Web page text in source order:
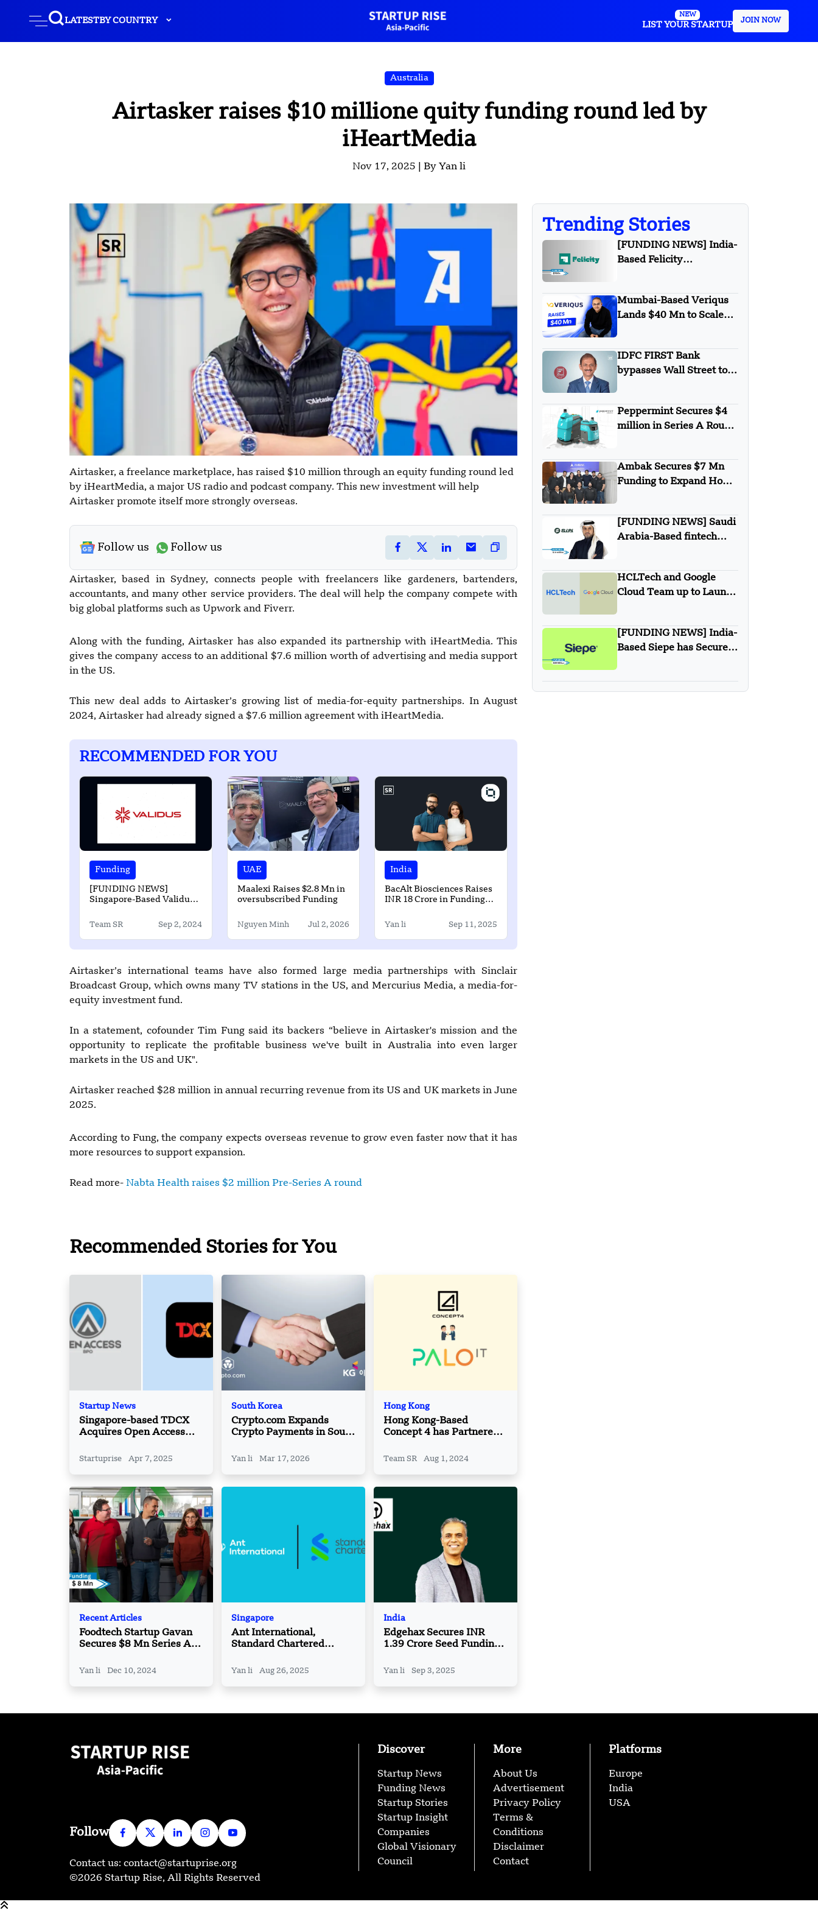
LATESTBY COUNTRY
NEW
LIST YOUR STARTUP
JOIN NOW
Australia
Airtasker raises $10 millione quity funding round led by
iHeartMedia
Nov 17, 2025 | By Yan li
Airtasker, a freelance marketplace, has raised $10 million through an equity funding round led
by iHeartMedia, a major US radio and podcast company. This new investment will help
Airtasker promote itself more strongly overseas.
Follow us Follow us
Airtasker, based in Sydney, connects people with freelancers like gardeners, bartenders,
accountants, and many other service providers. The deal will help the company compete with
big global platforms such as Upwork and Fiverr.
Along with the funding, Airtasker has also expanded its partnership with iHeartMedia. This
gives the company access to an additional $7.6 million worth of advertising and media support
in the US.
This new deal adds to Airtasker’s growing list of media-for-equity partnerships. In August
2024, Airtasker had already signed a $7.6 million agreement with iHeartMedia.
RECOMMENDED FOR YOU
Funding
[FUNDING NEWS]
Singapore-Based Validus
Million in Debt Funding
Team SR Sep 2, 2024
UAE
Maalexi Raises $2.8 Mn in
oversubscribed Funding
Nguyen Minh Jul 2, 2026
India
BacAlt Biosciences Raises
INR 18 Crore in Funding
Yan li Sep 11, 2025
Airtasker’s international teams have also formed large media partnerships with Sinclair
Broadcast Group, which owns many TV stations in the US, and Mercurius Media, a media-for-
equity investment fund.
In a statement, cofounder Tim Fung said its backers “believe in Airtasker's mission and the
opportunity to replicate the profitable business we've built in Australia into even larger
markets in the US and UK".
Airtasker reached $28 million in annual recurring revenue from its US and UK markets in June
2025.
According to Fung, the company expects overseas revenue to grow even faster now that it has
more resources to support expansion.
Read more- Nabta Health raises $2 million Pre-Series A round
Recommended Stories for You
Startup News
Singapore-based TDCX
Acquires Open Access
Startuprise Apr 7, 2025
South Korea
Crypto.com Expands
Crypto Payments in South
Partnership
Yan li Mar 17, 2026
Hong Kong
Hong Kong-Based
Concept 4 has Partnered
Team SR Aug 1, 2024
Recent Articles
Foodtech Startup Gavan
Secures $8 Mn Series A
Yan li Dec 10, 2024
Singapore
Ant International,
Standard Chartered
FX and Treasury
Yan li Aug 26, 2025
India
Edgehax Secures INR
1.39 Crore Seed Funding
Ventures (IPV)
Yan li Sep 3, 2025
Trending Stories
[FUNDING NEWS] India-
Based Felicity
Mumbai-Based Veriqus
Lands $40 Mn to Scale
IDFC FIRST Bank
bypasses Wall Street to
Peppermint Secures $4
million in Series A Round
Ambak Secures $7 Mn
Funding to Expand Home
[FUNDING NEWS] Saudi
Arabia-Based fintech
Secures $10 Million in
Seed Funding
HCLTech and Google
Cloud Team up to Launch
[FUNDING NEWS] India-
Based Siepe has Secured
Follow
Contact us: contact@startuprise.org
Discover
Startup News
Funding News
Startup Stories
Startup Insight
Companies
Global Visionary
Council
More
About Us
Advertisement
Privacy Policy
Terms &
Conditions
Disclaimer
Contact
Platforms
Europe
India
USA
©2026 Startup Rise, All Rights Reserved